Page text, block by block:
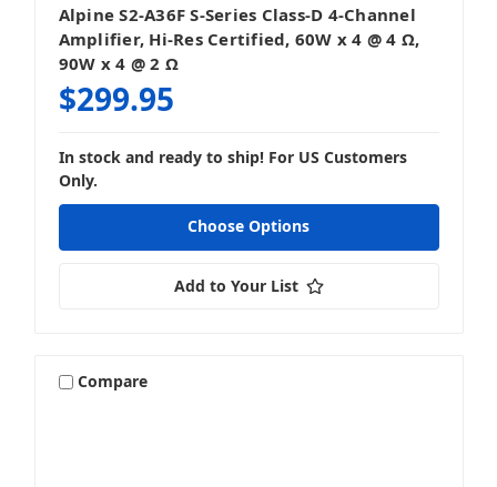
Alpine S2-A36F S-Series Class-D 4-Channel
Amplifier, Hi-Res Certified, 60W x 4 @ 4 Ω,
90W x 4 @ 2 Ω
$299.95
In stock and ready to ship! For US Customers
Only.
Choose Options
Add to Your List
Compare